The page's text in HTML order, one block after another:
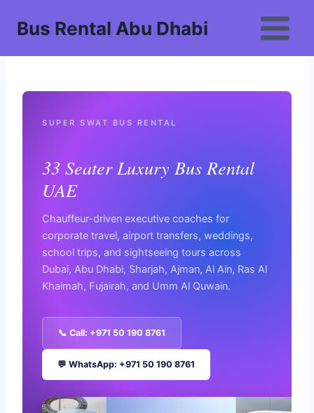
Bus Rental Abu Dhabi
SUPER SWAT BUS RENTAL
33 Seater Luxury Bus Rental
UAE
Chauffeur-driven executive coaches for
corporate travel, airport transfers, weddings,
school trips, and sightseeing tours across
Dubai, Abu Dhabi, Sharjah, Ajman, Al Ain, Ras Al
Khaimah, Fujairah, and Umm Al Quwain.
📞 Call: +971 50 190 8761
💬 WhatsApp: +971 50 190 8761